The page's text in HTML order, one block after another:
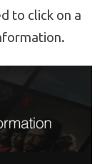
to click on a